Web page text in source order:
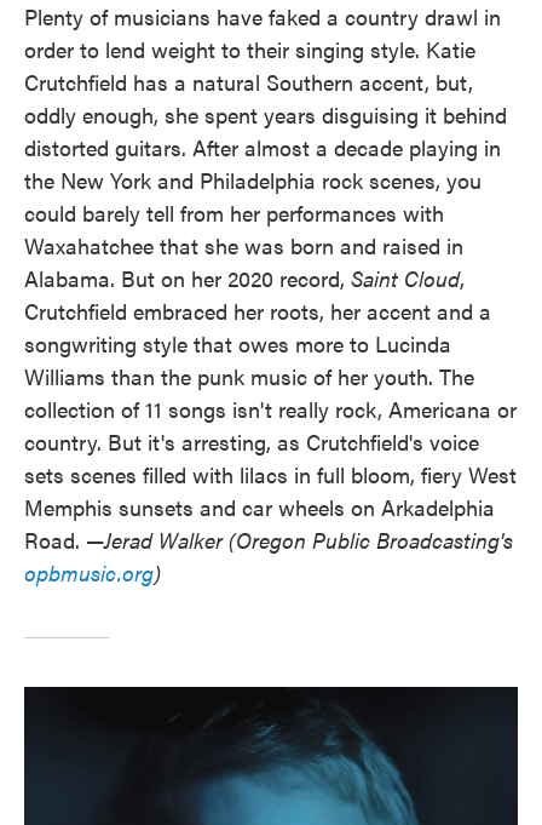
Plenty of musicians have faked a country drawl in
order to lend weight to their singing style. Katie
Crutchfield has a natural Southern accent, but,
oddly enough, she spent years disguising it behind
distorted guitars. After almost a decade playing in
the New York and Philadelphia rock scenes, you
could barely tell from her performances with
Waxahatchee that she was born and raised in
Alabama. But on her 2020 record, Saint Cloud,
Crutchfield embraced her roots, her accent and a
songwriting style that owes more to Lucinda
Williams than the punk music of her youth. The
collection of 11 songs isn't really rock, Americana or
country. But it's arresting, as Crutchfield's voice
sets scenes filled with lilacs in full bloom, fiery West
Memphis sunsets and car wheels on Arkadelphia
Road. —Jerad Walker (Oregon Public Broadcasting's
opbmusic.org)